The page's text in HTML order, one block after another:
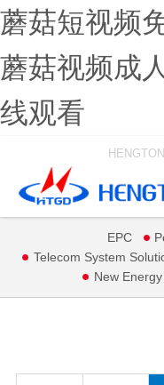
蘑菇短视频
蘑菇视频成
线观看
EPC
Telecom System
New